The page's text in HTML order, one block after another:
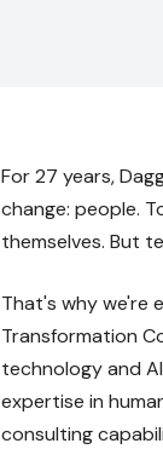
For 27 years,
change: people.
themselves. But
That's why we're
Transformation
technology and
expertise in
consulting